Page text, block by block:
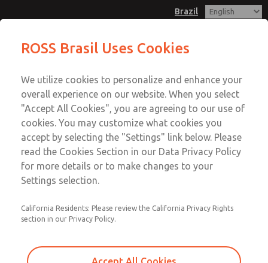
Brazil
Account
Sign In
Sign Up
ROSS Brasil Uses Cookies
We utilize cookies to personalize and enhance your
overall experience on our website. When you select
"Accept All Cookies", you are agreeing to our use of
cookies. You may customize what cookies you
accept by selecting the "Settings" link below. Please
read the Cookies Section in our Data Privacy Policy
for more details or to make changes to your
Settings selection.
California Residents: Please review the California Privacy Rights
section in our Privacy Policy.